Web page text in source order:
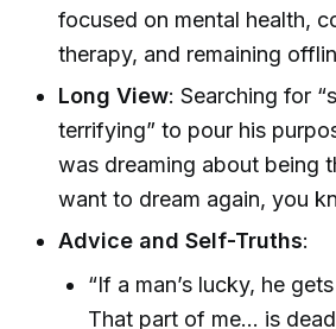
focused on mental health,
therapy, and remaining
Long View: Searching for
terrifying” to pour his
was dreaming about being
want to dream again, you
Advice and Self-Truths:
“If a man’s lucky, he
That part of me… is